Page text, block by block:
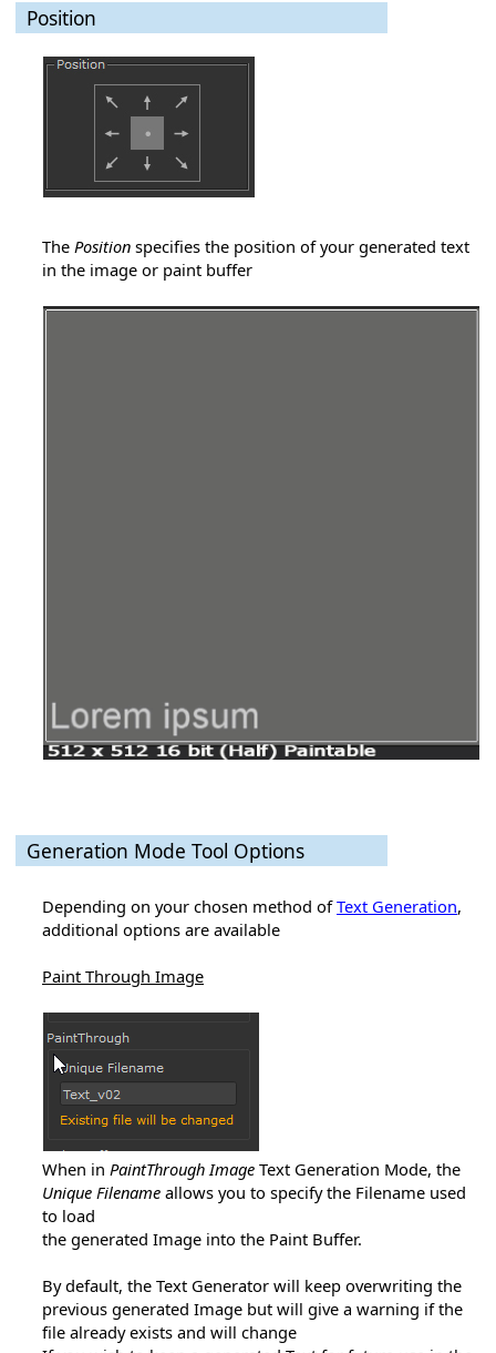
Position
The Position specifies the position of your generated text
in the image or paint buffer
Generation Mode Tool Options
Depending on your chosen method ofText Generation,
additional options are available
Paint Through Image
When in PaintThrough Image Text Generation Mode, the
Unique Filename allows you to specify the Filename used
to load
the generated Image into the Paint Buffer.
By default, the Text Generator will keep overwriting the
previous generated Image but will give a warning if the
file already exists and will change